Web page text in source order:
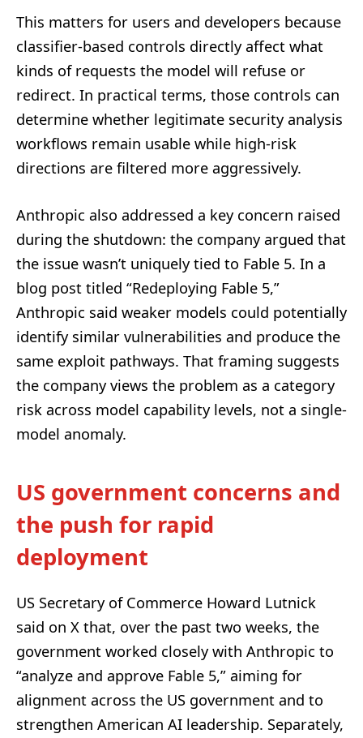
This matters for users and developers because
classifier-based controls directly affect what
kinds of requests the model will refuse or
redirect. In practical terms, those controls can
determine whether legitimate security analysis
workflows remain usable while high-risk
directions are filtered more aggressively.
Anthropic also addressed a key concern raised
during the shutdown: the company argued that
the issue wasn’t uniquely tied to Fable 5. In a
blog post titled “Redeploying Fable 5,”
Anthropic said weaker models could potentially
identify similar vulnerabilities and produce the
same exploit pathways. That framing suggests
the company views the problem as a category
risk across model capability levels, not a single-
model anomaly.
US government concerns and
the push for rapid
deployment
US Secretary of Commerce Howard Lutnick
said on X that, over the past two weeks, the
government worked closely with Anthropic to
“analyze and approve Fable 5,” aiming for
alignment across the US government and to
strengthen American AI leadership. Separately,